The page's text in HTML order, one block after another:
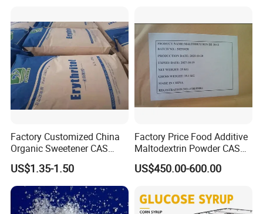
Factory Customized China
Organic Sweetener CAS
149-32-6 Erythritol Powder
US$1.35-1.50
Factory Price Food Additive
Maltodextrin Powder CAS
9050-36-6 with High Quality
De 10-12 10-15 15-20
US$450.00-600.00